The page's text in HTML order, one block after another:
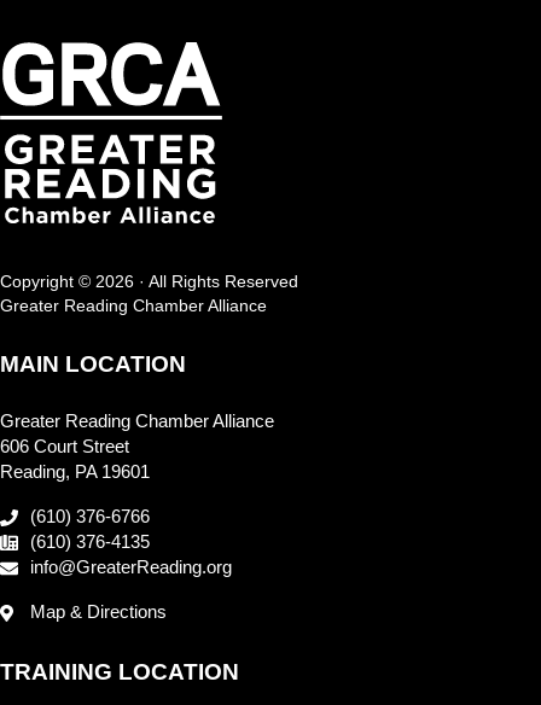
Copyright © 2026 · All Rights Reserved
Greater Reading Chamber Alliance
MAIN LOCATION
Greater Reading Chamber Alliance
606 Court Street
Reading, PA 19601
(610) 376-6766
(610) 376-4135
info@GreaterReading.org
Map & Directions
TRAINING LOCATION